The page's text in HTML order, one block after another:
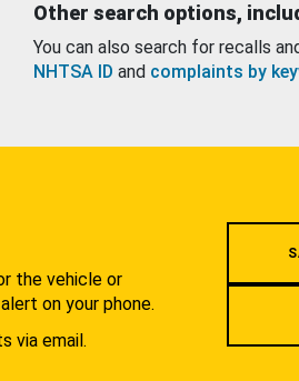
Other search options,
You can also search for recalls
NHTSA ID and complaints by
the vehicle or
on your phone.
via email.